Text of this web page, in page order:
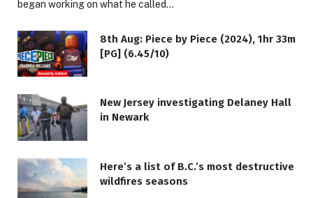
began working on what he called…
8th Aug: Piece by Piece (2024), 1hr 33m
[PG] (6.45/10)
New Jersey investigating Delaney Hall
in Newark
Here’s a list of B.C.’s most destructive
wildfires seasons